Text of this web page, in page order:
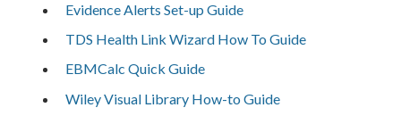
Evidence Alerts Set-up Guide
TDS Health Link Wizard How To Guide
EBMCalc Quick Guide
Wiley Visual Library How-to Guide